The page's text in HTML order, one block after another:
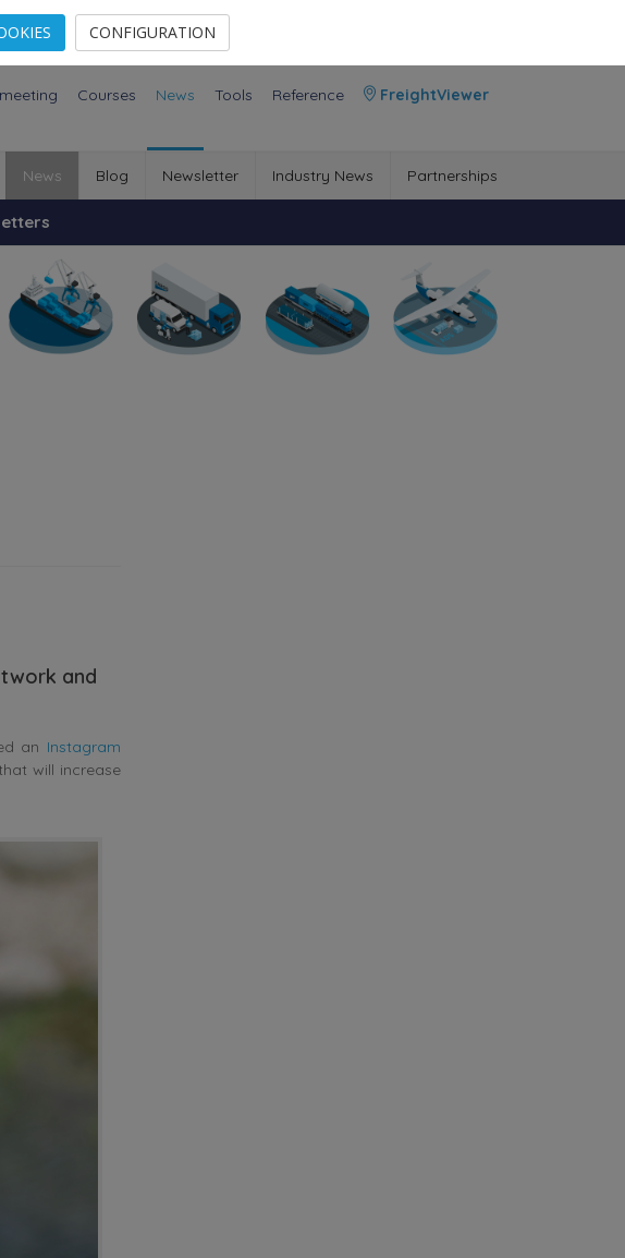
Courses News Tools Reference FreightViewer
News Blog Newsletter Industry News Partnerships
and
an Instagram
will increase
CONFIGURATION